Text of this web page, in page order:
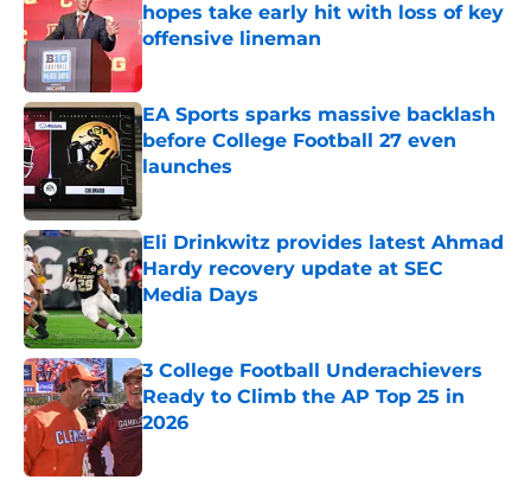
hopes take early hit with loss of key
offensive lineman
Published by on Invalid Date
EA Sports sparks massive backlash
before College Football 27 even
launches
Eli Drinkwitz provides latest Ahmad
Hardy recovery update at SEC
Media Days
Published by on Invalid Date
3 College Football Underachievers
Ready to Climb the AP Top 25 in
2026